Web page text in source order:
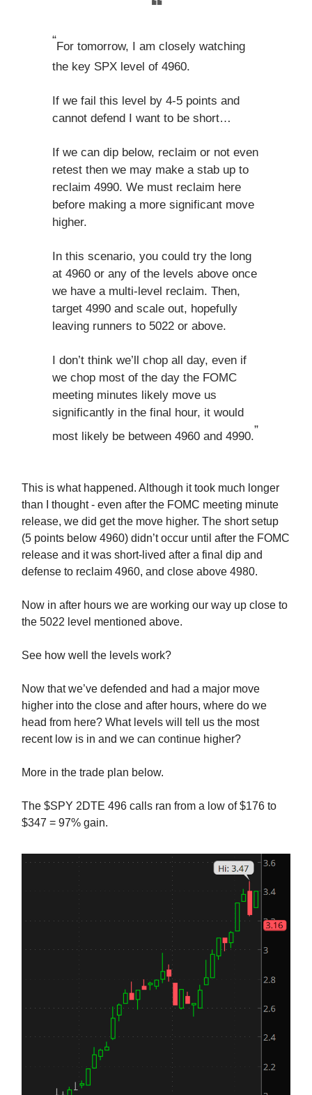
❝
“For tomorrow, I am closely watching
the key SPX level of 4960.
If we fail this level by 4-5 points and
cannot defend I want to be short…
If we can dip below, reclaim or not even
retest then we may make a stab up to
reclaim 4990. We must reclaim here
before making a more significant move
higher.
In this scenario, you could try the long
at 4960 or any of the levels above once
we have a multi-level reclaim. Then,
target 4990 and scale out, hopefully
leaving runners to 5022 or above.
I don’t think we’ll chop all day, even if
we chop most of the day the FOMC
meeting minutes likely move us
significantly in the final hour, it would
most likely be between 4960 and 4990.”
This is what happened. Although it took much longer
than I thought - even after the FOMC meeting minute
release, we did get the move higher. The short setup
(5 points below 4960) didn’t occur until after the FOMC
release and it was short-lived after a final dip and
defense to reclaim 4960, and close above 4980.
Now in after hours we are working our way up close to
the 5022 level mentioned above.
See how well the levels work?
Now that we’ve defended and had a major move
higher into the close and after hours, where do we
head from here? What levels will tell us the most
recent low is in and we can continue higher?
More in the trade plan below.
The $SPY 2DTE 496 calls ran from a low of $176 to
$347 = 97% gain.